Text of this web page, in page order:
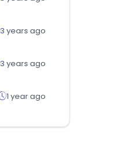
3 years ago
3 years ago
1 year ago